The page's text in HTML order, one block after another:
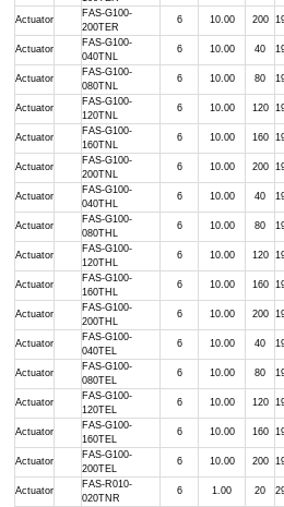
Actuator
FAS-G100-
200TER
6 10.00 200
Actuator
FAS-G100-
040TNL
6 10.00 40
Actuator
FAS-G100-
080TNL
6 10.00 80
Actuator
FAS-G100-
120TNL
6 10.00 120
Actuator
FAS-G100-
160TNL
6 10.00 160
Actuator
FAS-G100-
200TNL
6 10.00 200
Actuator
FAS-G100-
040THL
6 10.00 40
Actuator
FAS-G100-
080THL
6 10.00 80
Actuator
FAS-G100-
120THL
6 10.00 120
Actuator
FAS-G100-
160THL
6 10.00 160
Actuator
FAS-G100-
200THL
6 10.00 200
Actuator
FAS-G100-
040TEL
6 10.00 40
Actuator
FAS-G100-
080TEL
6 10.00 80
Actuator
FAS-G100-
120TEL
6 10.00 120
Actuator
FAS-G100-
160TEL
6 10.00 160
Actuator
FAS-G100-
200TEL
6 10.00 200
Actuator
FAS-R010-
020TNR
6 1.00 20